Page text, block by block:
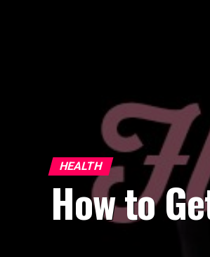
HEALTH
How to